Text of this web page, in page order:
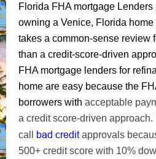
Florida FHA mortgage
owning a Venice, Florida
takes a common-sense review
than a credit-score-driven
FHA mortgage lenders for
home are easy because the
borrowers with acceptable
a credit score-driven
call bad creditapprovals
500+ credit score with 10%